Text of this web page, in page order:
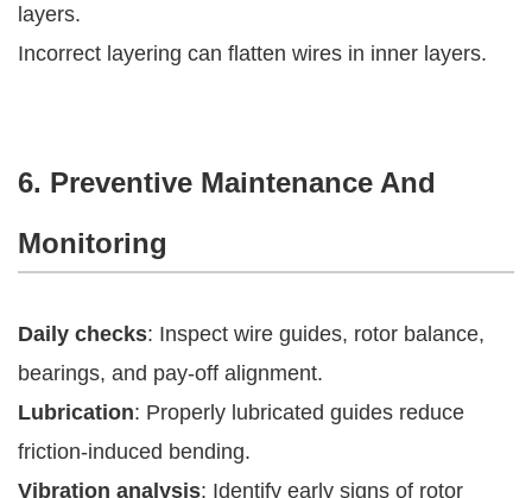
layers.
Incorrect layering can flatten wires in inner layers.
6. Preventive Maintenance And
Monitoring
Daily checks: Inspect wire guides, rotor balance,
bearings, and pay-off alignment.
Lubrication: Properly lubricated guides reduce
friction-induced bending.
Vibration analysis: Identify early signs of rotor